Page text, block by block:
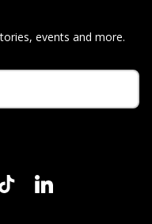
events and more.